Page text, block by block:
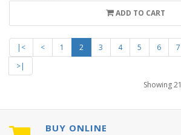
ADD TO CART
|< < 1 2 3 4 5 6 7
>|
Showing
BUY ONLINE